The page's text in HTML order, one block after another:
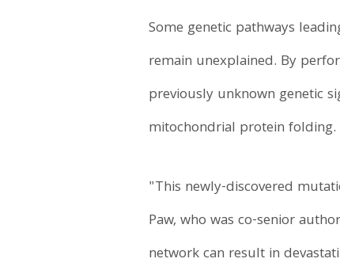
Some genetic pathways
remain unexplained. By
previously unknown genetic
mitochondrial protein folding.
"This newly-discovered
Paw, who was co-senior
network can result in